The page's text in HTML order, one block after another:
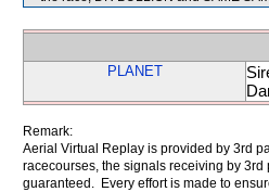
PLANET
Remark:
Aerial Virtual Replay is provided by 3rd
racecourses, the signals receiving by
guaranteed. Every effort is made to